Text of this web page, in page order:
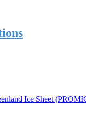
Ice Sheet